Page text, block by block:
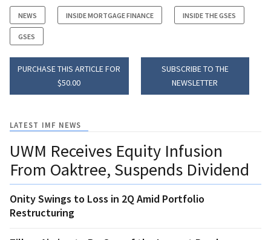
NEWS INSIDE MORTGAGE FINANCE INSIDE THE GSES
GSES
PURCHASE THIS ARTICLE FOR
$50.00
SUBSCRIBE TO THE
NEWSLETTER
LATEST IMF NEWS
UWM Receives Equity Infusion
From Oaktree, Suspends Dividend
Onity Swings to Loss in 2Q Amid Portfolio
Restructuring